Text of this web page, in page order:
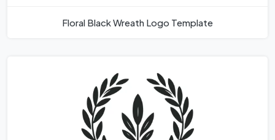
Floral Black Wreath Logo Template